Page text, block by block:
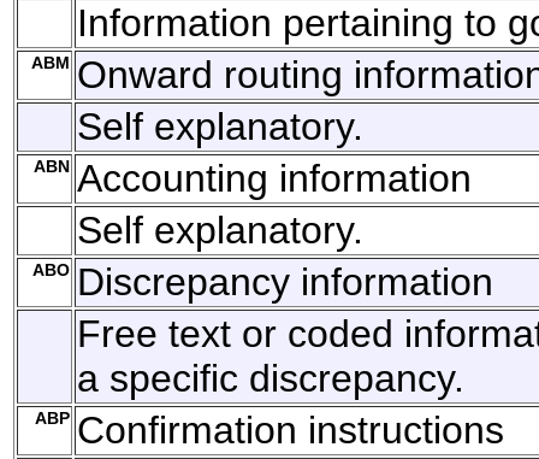
Information pertaining to
ABM Onward routing
Self explanatory.
ABN Accounting information
Self explanatory.
ABO Discrepancy information
Free text or coded
a specific discrepancy.
ABP Confirmation instructions